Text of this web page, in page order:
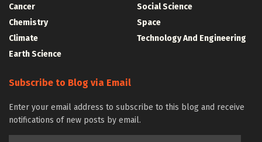
Cancer
Chemistry
Climate
Earth Science
Social Science
Space
Technology And Engineering
Subscribe to Blog via Email
Enter your email address to subscribe to this blog and receive
notifications of new posts by email.